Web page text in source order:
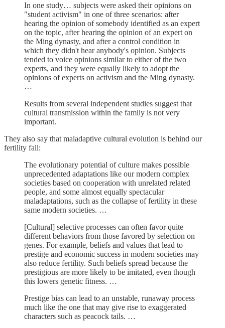
In one study… subjects were asked their opinions on
"student activism" in one of three scenarios: after
hearing the opinion of somebody identified as an expert
on the topic, after hearing the opinion of an expert on
the Ming dynasty, and after a control condition in
which they didn't hear anybody's opinion. Subjects
tended to voice opinions similar to either of the two
experts, and they were equally likely to adopt the
opinions of experts on activism and the Ming dynasty.
…
Results from several independent studies suggest that
cultural transmission within the family is not very
important.
They also say that maladaptive cultural evolution is behind our
fertility fall:
The evolutionary potential of culture makes possible
unprecedented adaptations like our modern complex
societies based on cooperation with unrelated related
people, and some almost equally spectacular
maladaptations, such as the collapse of fertility in these
same modern societies. …
[Cultural] selective processes can often favor quite
different behaviors from those favored by selection on
genes. For example, beliefs and values that lead to
prestige and economic success in modern societies may
also reduce fertility. Such beliefs spread because the
prestigious are more likely to be imitated, even though
this lowers genetic fitness. …
Prestige bias can lead to an unstable, runaway process
much like the one that may give rise to exaggerated
characters such as peacock tails. …